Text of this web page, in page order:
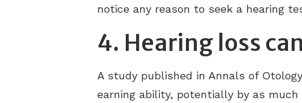
notice any reason to seek a hearing
4. Hearing loss
A study published in Annals of
earning ability, potentially by as much